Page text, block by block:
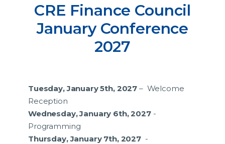
CRE Finance Council
January Conference
2027
Tuesday, January 5th, 2027 – Welcome
Reception
Wednesday, January 6th, 2027-
Programming
Thursday, January 7th, 2027 -